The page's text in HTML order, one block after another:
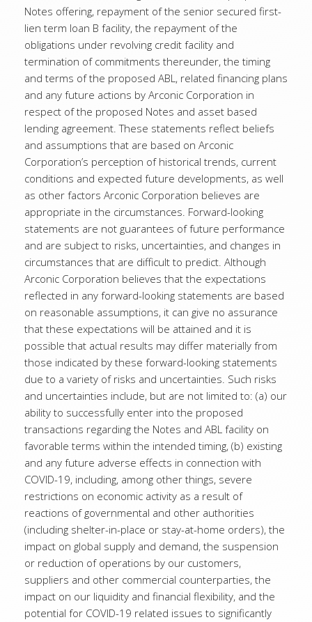
Notes offering, repayment of the senior secured first-
lien term loan B facility, the repayment of the
obligations under revolving credit facility and
termination of commitments thereunder, the timing
and terms of the proposed ABL, related financing plans
and any future actions by Arconic Corporation in
respect of the proposed Notes and asset based
lending agreement. These statements reflect beliefs
and assumptions that are based on Arconic
Corporation’s perception of historical trends, current
conditions and expected future developments, as well
as other factors Arconic Corporation believes are
appropriate in the circumstances. Forward-looking
statements are not guarantees of future performance
and are subject to risks, uncertainties, and changes in
circumstances that are difficult to predict. Although
Arconic Corporation believes that the expectations
reflected in any forward-looking statements are based
on reasonable assumptions, it can give no assurance
that these expectations will be attained and it is
possible that actual results may differ materially from
those indicated by these forward-looking statements
due to a variety of risks and uncertainties. Such risks
and uncertainties include, but are not limited to: (a) our
ability to successfully enter into the proposed
transactions regarding the Notes and ABL facility on
favorable terms within the intended timing, (b) existing
and any future adverse effects in connection with
COVID-19, including, among other things, severe
restrictions on economic activity as a result of
reactions of governmental and other authorities
(including shelter-in-place or stay-at-home orders), the
impact on global supply and demand, the suspension
or reduction of operations by our customers,
suppliers and other commercial counterparties, the
impact on our liquidity and financial flexibility, and the
potential for COVID-19 related issues to significantly